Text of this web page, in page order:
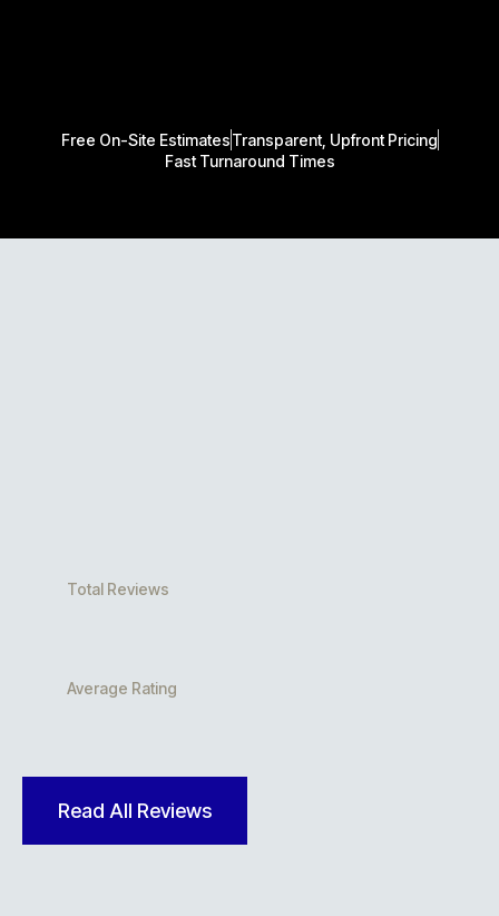
Free On-Site EstimatesTransparent, Upfront Pricing
Fast Turnaround Times
Total Reviews
Average Rating
Read All Reviews